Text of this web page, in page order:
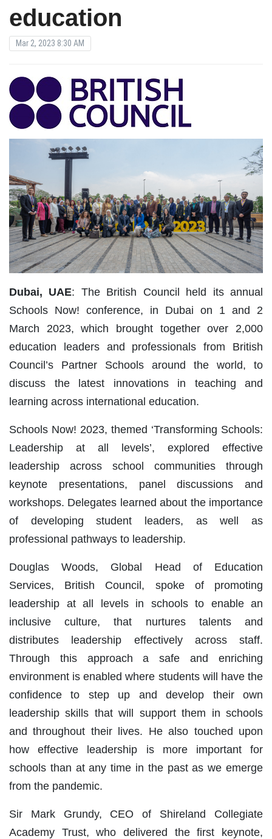
education
Mar 2, 2023 8:30 AM
Dubai, UAE: The British Council held its annual
Schools Now! conference, in Dubai on 1 and 2
March 2023, which brought together over 2,000
education leaders and professionals from British
Council’s Partner Schools around the world, to
discuss the latest innovations in teaching and
learning across international education.
Schools Now! 2023, themed ‘Transforming Schools:
Leadership at all levels’, explored effective
leadership across school communities through
keynote presentations, panel discussions and
workshops. Delegates learned about the importance
of developing student leaders, as well as
professional pathways to leadership.
Douglas Woods, Global Head of Education
Services, British Council, spoke of promoting
leadership at all levels in schools to enable an
inclusive culture, that nurtures talents and
distributes leadership effectively across staff.
Through this approach a safe and enriching
environment is enabled where students will have the
confidence to step up and develop their own
leadership skills that will support them in schools
and throughout their lives. He also touched upon
how effective leadership is more important for
schools than at any time in the past as we emerge
from the pandemic.
Sir Mark Grundy, CEO of Shireland Collegiate
Academy Trust, who delivered the first keynote,